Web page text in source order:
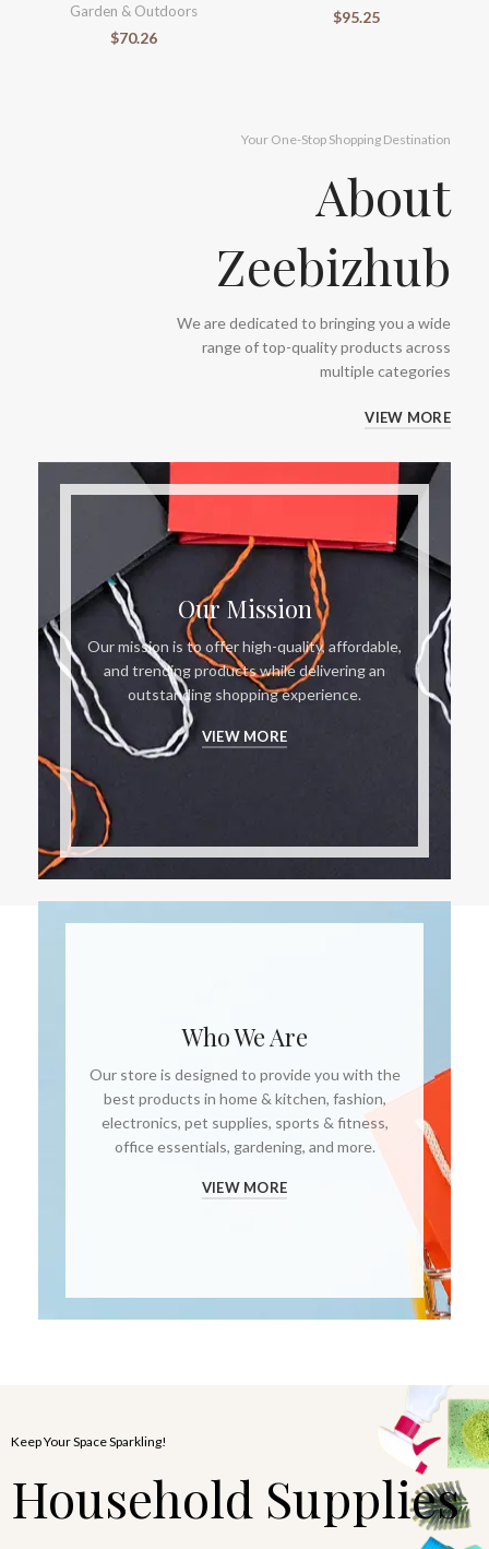
Garden & Outdoors
$70.26
$95.25
Who We Are
Our store is designed to provide you with the
best products in home & kitchen, fashion,
electronics, pet supplies, sports & fitness,
office essentials, gardening, and more.
VIEW MORE
Our Mission
Our mission is to offer high-quality, affordable,
and trending products while delivering an
outstanding shopping experience.
VIEW MORE
Your One-Stop Shopping Destination
About
Zeebizhub
We are dedicated to bringing you a wide
range of top-quality products across
multiple categories
VIEW MORE
Keep Your Space Sparkling!
Household Supplies